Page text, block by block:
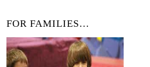
FOR FAMILIES…